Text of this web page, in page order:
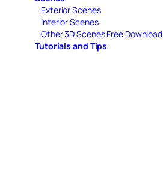
Exterior Scenes
Interior Scenes
Other 3D Scenes Free Download
Tutorials and Tips